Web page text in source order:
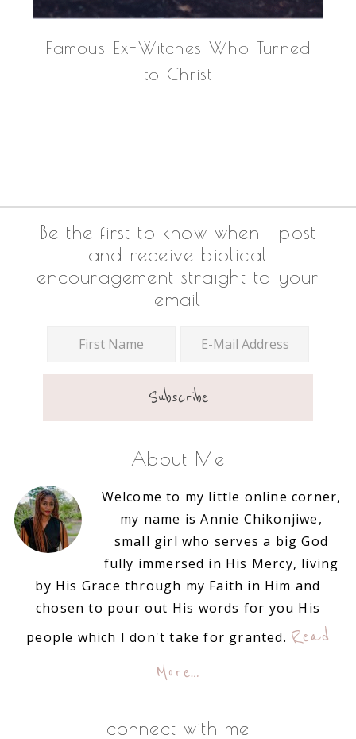
Famous Ex-Witches Who Turned
to Christ
Footer
Be the first to know when I post
and receive biblical
encouragement straight to your
email
About Me
Welcome to my little online corner,
my name is Annie Chikonjiwe,
small girl who serves a big God
fully immersed in His Mercy, living
by His Grace through my Faith in Him and
chosen to pour out His words for you His
people which I don't take for granted. Read
More…
connect with me